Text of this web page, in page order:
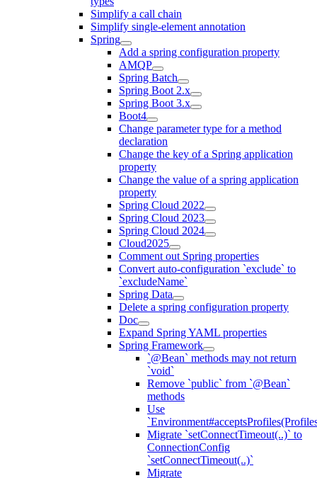
Simplify a call chain
Simplify single-element annotation
Spring
Add a spring configuration property
AMQP
Spring Batch
Spring Boot 2.x
Spring Boot 3.x
Boot4
Change parameter type for a method
declaration
Change the key of a Spring application
property
Change the value of a spring application
property
Spring Cloud 2022
Spring Cloud 2023
Spring Cloud 2024
Cloud2025
Comment out Spring properties
Convert auto-configuration `exclude` to
`excludeName`
Spring Data
Delete a spring configuration property
Doc
Expand Spring YAML properties
Spring Framework
`@Bean` methods may not return
`void`
Remove `public` from `@Bean`
methods
Use
Migrate `setConnectTimeout(..)` to
ConnectionConfig
`setConnectTimeout(..)`
Migrate